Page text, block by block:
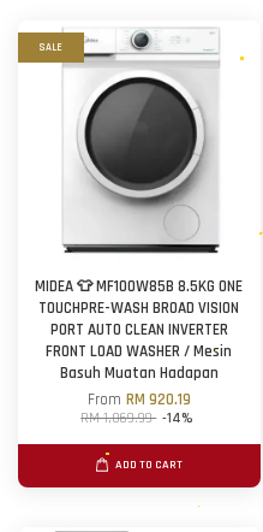
SALE
MIDEA 👕 MF100W85B 8.5KG ONE
TOUCHPRE-WASH BROAD VISION
PORT AUTO CLEAN INVERTER
FRONT LOAD WASHER / Mesin
Basuh Muatan Hadapan
From RM 920.19
RM 1,069.99 -14%
ADD TO CART